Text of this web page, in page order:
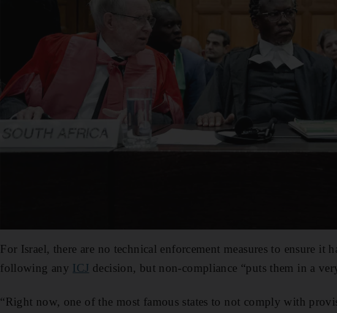
For Israel, there are no technical enforcement measures to ensure it
following any ICJ decision, but non-compliance “puts them in a
“Right now, one of the most famous states to not comply with